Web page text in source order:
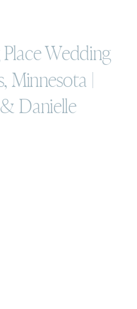
Wedding
Minnesota |
Danielle